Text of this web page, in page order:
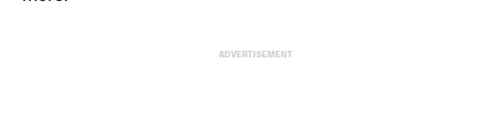
ADVERTISEMENT